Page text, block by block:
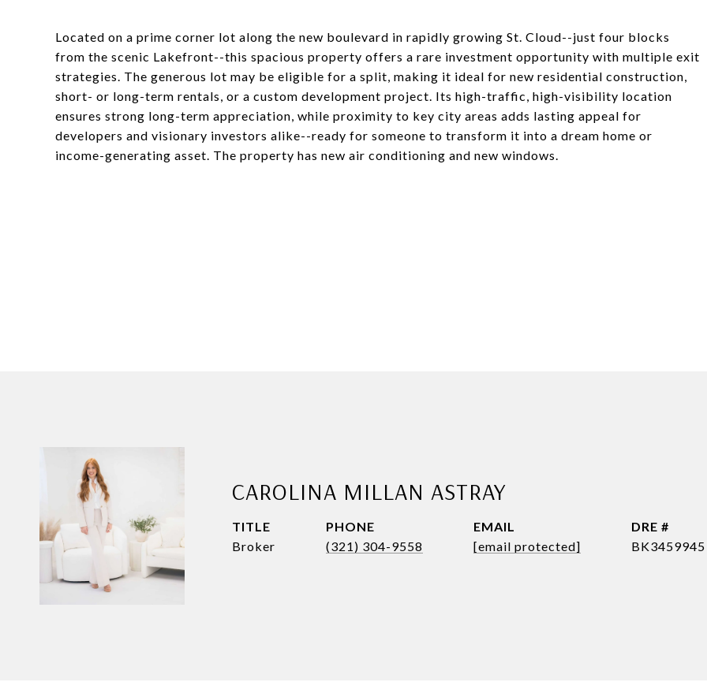
Located on a prime corner lot along the new boulevard in rapidly growing St. Cloud--just four blocks
from the scenic Lakefront--this spacious property offers a rare investment opportunity with multiple exit
strategies. The generous lot may be eligible for a split, making it ideal for new residential construction,
short- or long-term rentals, or a custom development project. Its high-traffic, high-visibility location
ensures strong long-term appreciation, while proximity to key city areas adds lasting appeal for
developers and visionary investors alike--ready for someone to transform it into a dream home or
income-generating asset. The property has new air conditioning and new windows.
CAROLINA MILLAN ASTRAY
TITLE
Broker
PHONE
(321) 304-9558
EMAIL
[email protected]
DRE #
BK3459945